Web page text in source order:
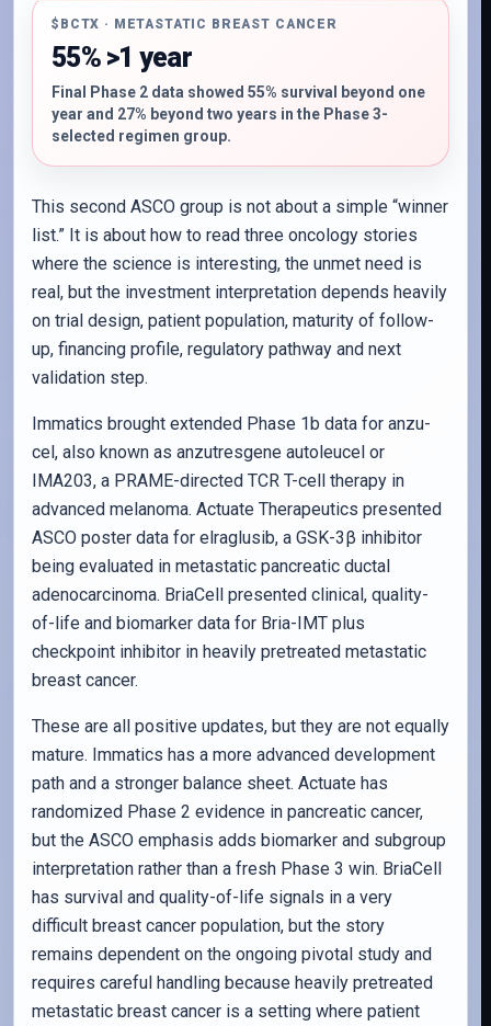
$BCTX · METASTATIC BREAST CANCER
55% >1 year
Final Phase 2 data showed 55% survival beyond one
year and 27% beyond two years in the Phase 3-
selected regimen group.
This second ASCO group is not about a simple “winner
list.” It is about how to read three oncology stories
where the science is interesting, the unmet need is
real, but the investment interpretation depends heavily
on trial design, patient population, maturity of follow-
up, financing profile, regulatory pathway and next
validation step.
Immatics brought extended Phase 1b data for anzu-
cel, also known as anzutresgene autoleucel or
IMA203, a PRAME-directed TCR T-cell therapy in
advanced melanoma. Actuate Therapeutics presented
ASCO poster data for elraglusib, a GSK-3β inhibitor
being evaluated in metastatic pancreatic ductal
adenocarcinoma. BriaCell presented clinical, quality-
of-life and biomarker data for Bria-IMT plus
checkpoint inhibitor in heavily pretreated metastatic
breast cancer.
These are all positive updates, but they are not equally
mature. Immatics has a more advanced development
path and a stronger balance sheet. Actuate has
randomized Phase 2 evidence in pancreatic cancer,
but the ASCO emphasis adds biomarker and subgroup
interpretation rather than a fresh Phase 3 win. BriaCell
has survival and quality-of-life signals in a very
difficult breast cancer population, but the story
remains dependent on the ongoing pivotal study and
requires careful handling because heavily pretreated
metastatic breast cancer is a setting where patient